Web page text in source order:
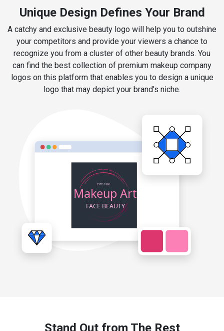
Unique Design Defines Your Brand
A catchy and exclusive beauty logo will help you to outshine
your competitors and provide your viewers a chance to
recognize you from a cluster of other beauty brands. You
can find the best collection of premium makeup company
logos on this platform that enables you to design a unique
logo that may depict your brand’s niche.
Stand Out from The Rest